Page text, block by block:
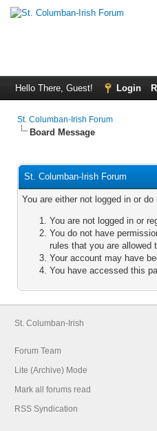
Hello There, Guest! Login
St. Columban-Irish Forum
Board Message
St. Columban-Irish Forum
You are either not logged in or
You are not logged in or
You do not have
rules that you are allowed
Your account may have
You have accessed this
St. Columban-Irish
Forum Team
Lite (Archive) Mode
Mark all forums read
RSS Syndication